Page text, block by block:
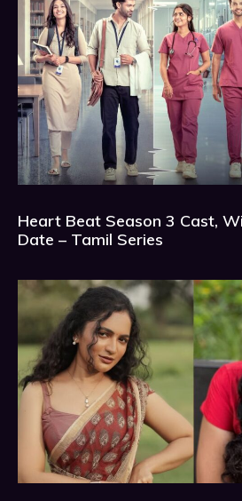
Heart Beat Season 3 Cast,
Date – Tamil Series